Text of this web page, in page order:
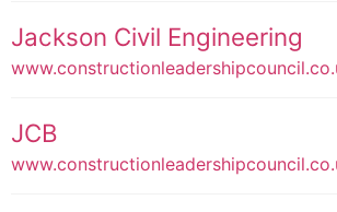
Jackson Civil Engineering
JCB